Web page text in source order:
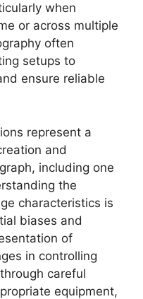
when
or across multiple
often
setups to
ensure reliable
represent a
and
including one
the
characteristics is
biases and
of
in controlling
careful
equipment,